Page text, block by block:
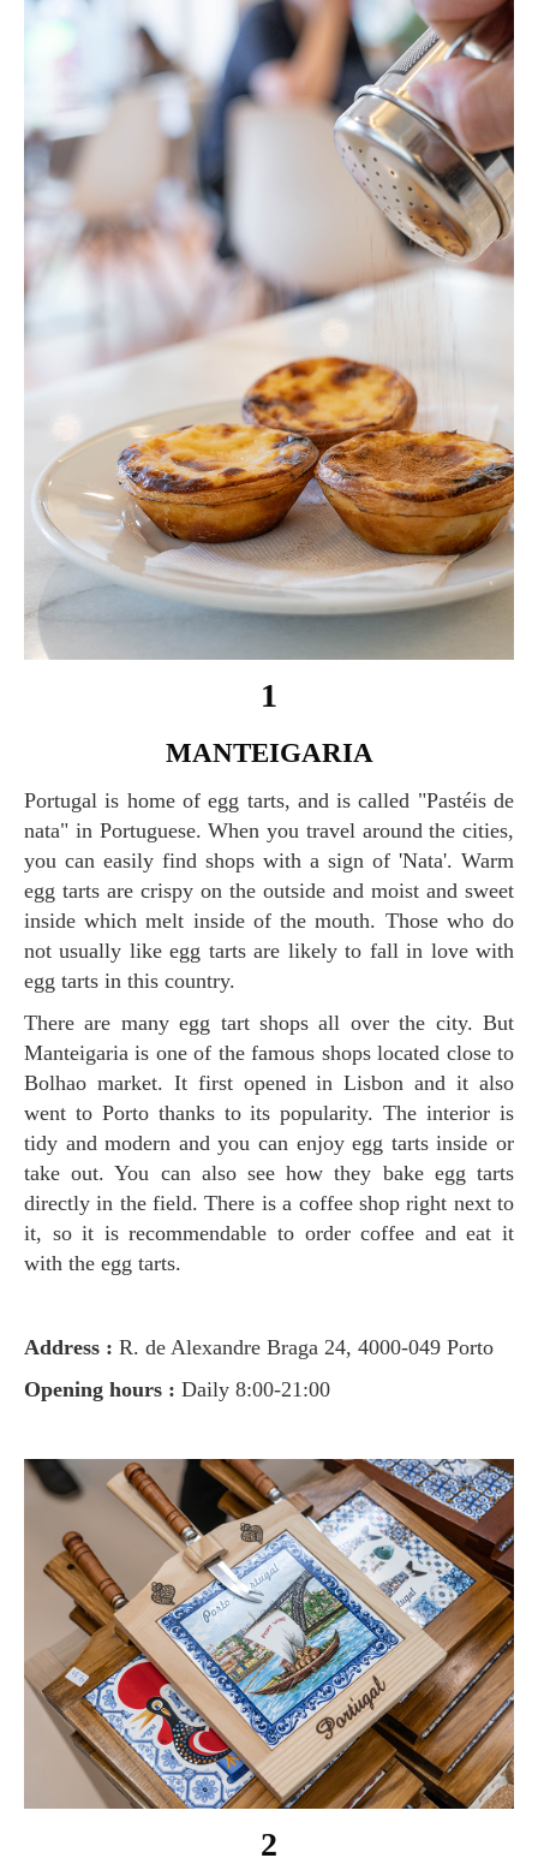
1
MANTEIGARIA
Portugal is home of egg tarts, and is called "Pastéis de
nata" in Portuguese. When you travel around the cities,
you can easily find shops with a sign of 'Nata'. Warm
egg tarts are crispy on the outside and moist and sweet
inside which melt inside of the mouth. Those who do
not usually like egg tarts are likely to fall in love with
egg tarts in this country.
There are many egg tart shops all over the city. But
Manteigaria is one of the famous shops located close to
Bolhao market. It first opened in Lisbon and it also
went to Porto thanks to its popularity. The interior is
tidy and modern and you can enjoy egg tarts inside or
take out. You can also see how they bake egg tarts
directly in the field. There is a coffee shop right next to
it, so it is recommendable to order coffee and eat it
with the egg tarts.
Address : R. de Alexandre Braga 24, 4000-049 Porto
Opening hours : Daily 8:00-21:00
2